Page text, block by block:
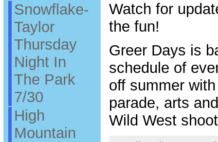
Snowflake-
Taylor
Thursday
Night In
The Park
7/30
High
Mountain
Watch for
the fun!
Greer Days is
schedule of
off summer
parade, arts
Wild West